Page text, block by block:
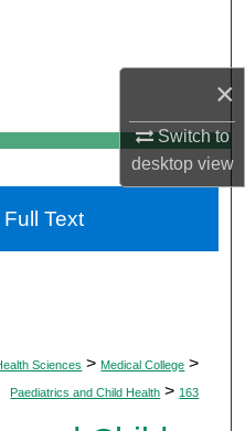
×
Switch to
desktopview
Network™
Sciences > Medical College >
Paediatrics and Child Health > 163
Text